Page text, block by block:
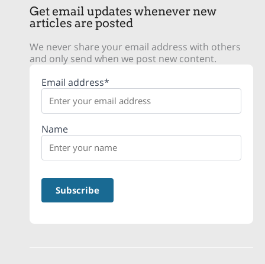
Get email updates whenever new
articles are posted
We never share your email address with others
and only send when we post new content.
Email address*
Name